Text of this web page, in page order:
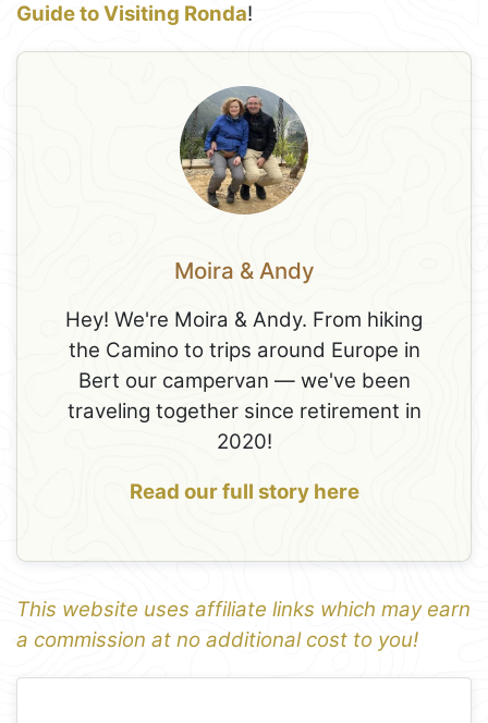
Guide to Visiting Ronda!
Moira & Andy
Hey! We're Moira & Andy. From hiking
the Camino to trips around Europe in
Bert our campervan — we've been
traveling together since retirement in
2020!
Read our full story here
This website uses affiliate links which may earn
a commission at no additional cost to you!
1